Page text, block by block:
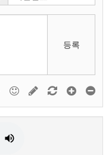
등록